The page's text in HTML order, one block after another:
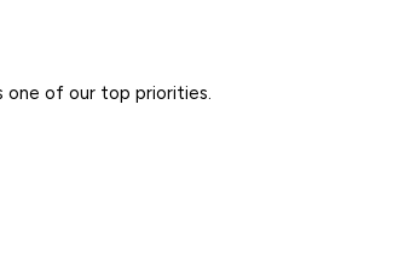
one of our top priorities.